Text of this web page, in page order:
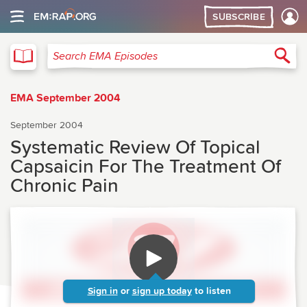
SUBSCRIBE
Search EMA Episodes
EMA September 2004
September 2004
Systematic Review Of Topical
Capsaicin For The Treatment Of
Chronic Pain
Sign in or sign up today to listen